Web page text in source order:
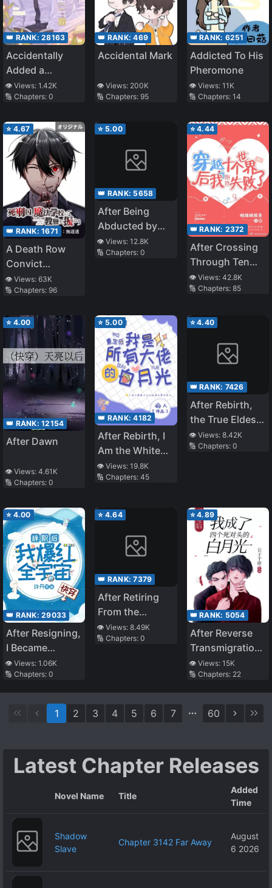
👑 RANK: 28163
Accidentally
Added a
Wealthy Old
Man After
Insomnia
👁️ Views: 1.42K
🔢 Chapters: 0
👑 RANK:469
Accidental Mark
👁️ Views: 200K
🔢 Chapters:95
👑 RANK: 6251
Addicted To His
Pheromone
👁️ Views: 11K
🔢 Chapters: 14
⭐ 4.67
👑 RANK: 1671
A Death Row
Convict
Teaches at a
School of Magic
👁️ Views: 63K
🔢 Chapters: 96
⭐ 5.00
👑 RANK: 5658
After Being
Abducted by
the General
👁️ Views:12.8K
🔢 Chapters:0
⭐4.44
👑 RANK: 2372
After Crossing
Through Ten
Worlds, I Failed
To Run Away
👁️ Views: 42.8K
🔢 Chapters: 85
⭐ 4.00
👑 RANK: 12154
After Dawn
👁️ Views: 4.61K
🔢 Chapters: 0
⭐ 5.00
👑 RANK:4182
After Rebirth, I
Am the White
Moonlight of All
The Big
👁️ Views:19.8K
🔢 Chapters:45
⭐4.40
👑 RANK: 7426
After Rebirth,
the True Eldest
Daughter Starts
Brewing Tea
👁️ Views: 8.42K
🔢 Chapters: 0
⭐ 4.00
👑 RANK: 29033
After Resigning,
I Became
Popular all over
the Universe
[Quick
Transmigration]
👁️ Views: 1.06K
🔢 Chapters: 0
⭐ 4.64
👑 RANK:7379
After Retiring
From the
Underworld, I
Entered an
👁️ Views:8.49K
🔢 Chapters:0
⭐4.89
👑 RANK: 5054
After Reverse
Transmigration,
I Became the
Four Arch-
Enemies’ White
👁️ Views: 15K
🔢 Chapters: 22
1 2 3 4 5 6 7 60
Latest Chapter Releases
Novel Name Title
Added
Time
Shadow
Slave
Chapter 3142 Far Away
August
6 2026